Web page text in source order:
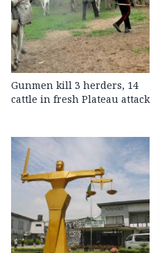
Gunmen kill 3 herders, 14
cattle in fresh Plateau attack